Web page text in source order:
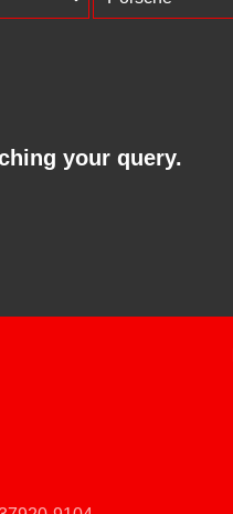
your query.